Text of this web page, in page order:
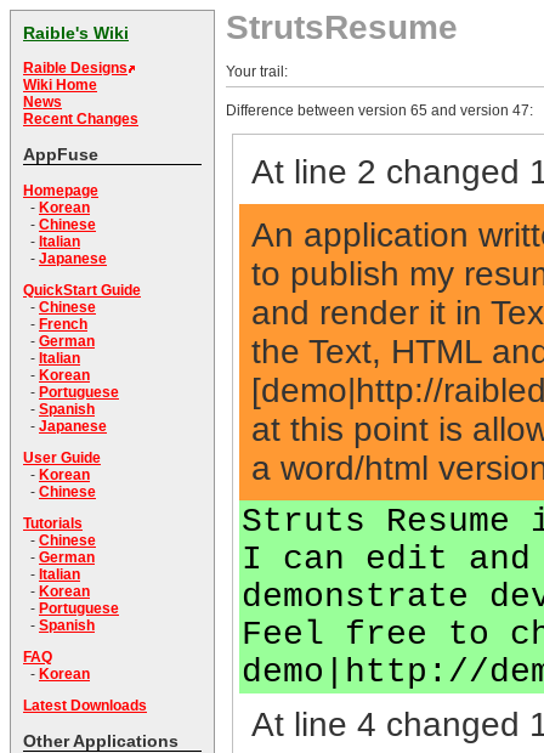
Raible's Wiki
Raible Designs
Wiki Home
News
Recent Changes
AppFuse
Homepage
- Korean
- Chinese
- Italian
- Japanese
QuickStart Guide
- Chinese
- French
- German
- Italian
- Korean
- Portuguese
- Spanish
- Japanese
User Guide
- Korean
- Chinese
Tutorials
- Chinese
- German
- Italian
- Korean
- Portuguese
- Spanish
FAQ
- Korean
Latest Downloads
Other Applications
StrutsResume
Your trail:
Difference between version 65 and version 47:
At line 2 changed
An application
to publish my
and render it in
the Text, HTML
[demo|http://
at this point is
a word/html
Struts
I can edit and
demonstrate
Feel free to
demo|http://
At line 4 changed